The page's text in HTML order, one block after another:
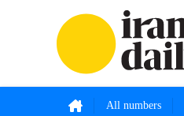
All numbers